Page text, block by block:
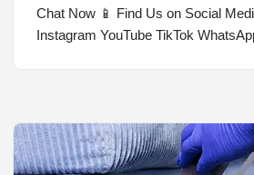
Chat Now 📱 Find Us on Social
Instagram YouTube TikTok